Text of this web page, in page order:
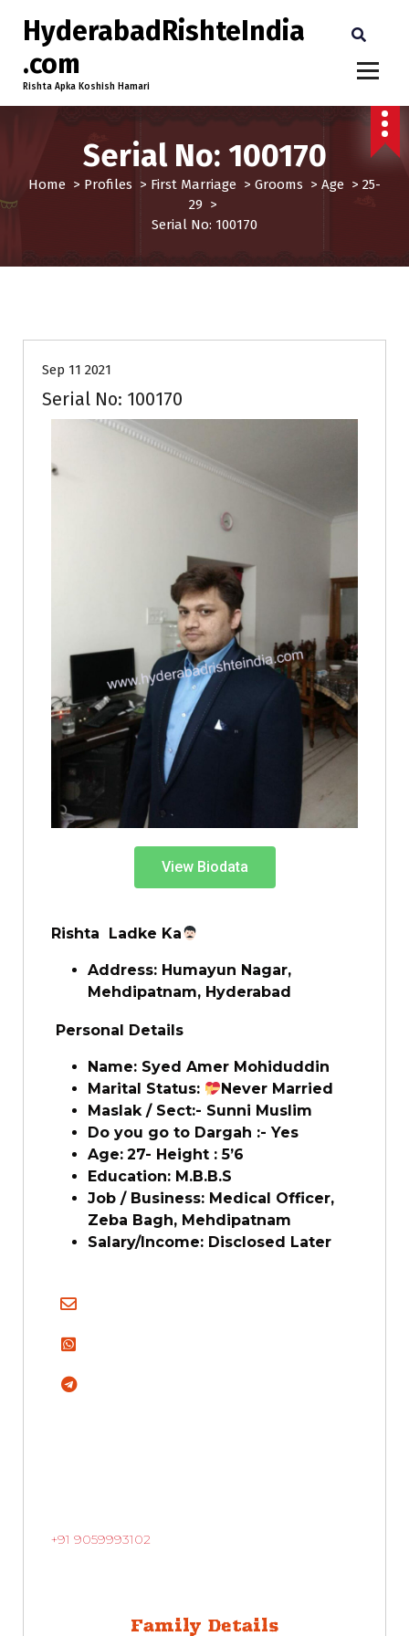
HyderabadRishteIndia
.com
Rishta Apka Koshish Hamari
Serial No: 100170
Home > Profiles > First Marriage > Grooms > Age > 25-
29 >
Serial No: 100170
Sep 11 2021
Serial No: 100170
View Biodata
Rishta Ladke Ka
Address: Humayun Nagar,
Mehdipatnam, Hyderabad
Personal Details
Name: Syed Amer Mohiduddin
Marital Status:
Never Married
Maslak / Sect:- Sunni Muslim
Do you go to Dargah :- Yes
Age: 27- Height : 5’6
Education: M.B.B.S
Job / Business: Medical Officer,
Zeba Bagh, Mehdipatnam
Salary/Income: Disclosed Later
+91 9059993102
Family Details